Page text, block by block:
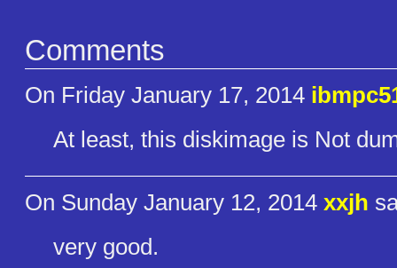
Comments
On Friday January 17, 2014
At least, this diskimage is Not
On Sunday January 12, 2014 xxjh
very good.